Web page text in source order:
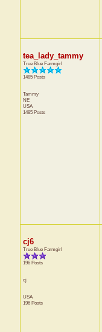
tea_lady_tammy
True Blue Farmgirl
1485 Posts
Tammy
NE
USA
1485 Posts
cj6
True Blue Farmgirl
196 Posts
cj
USA
196 Posts